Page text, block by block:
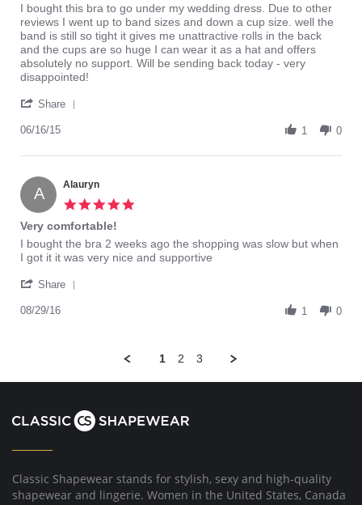
Review
by
Lesha84
on
16
Jun
review
stating
Sizing
is
ridiculous!
I bought this bra to go under my wedding dress. Due to other
reviews I went up to band sizes and down a cup size. well the
band is still so tight it gives me unattractive rolls in the back
and the cups are so huge I can wear it as a hat and offers
absolutely no support. Will be sending back today - very
disappointed!
Share
Lesha84
16
Jun
2015
06/16/15 1 0
A Alauryn
Very comfortable!
Review
by
on
Aug
review
stating
comfortable!
I bought the bra 2 weeks ago the shopping was slow but when
I got it it was very nice and supportive
Share
08/29/16 1 0
1 2 3
Classic Shapewear stands for stylish, sexy and high-quality
shapewear and lingerie. Women in the United States, Canada